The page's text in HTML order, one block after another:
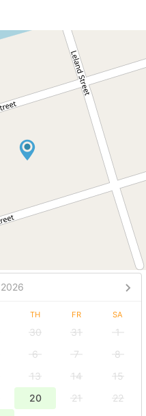
2026
TH FR SA
30 31
1
6 7
8
13 14
15
20 21
22